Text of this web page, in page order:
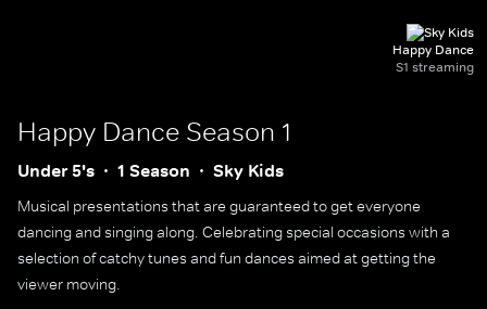
Happy Dance
S1 streaming
Happy Dance Season 1
Under 5's 1 Season Sky Kids
Musical presentations that are guaranteed to get everyone
dancing and singing along. Celebrating special occasions with a
selection of catchy tunes and fun dances aimed at getting the
viewer moving.